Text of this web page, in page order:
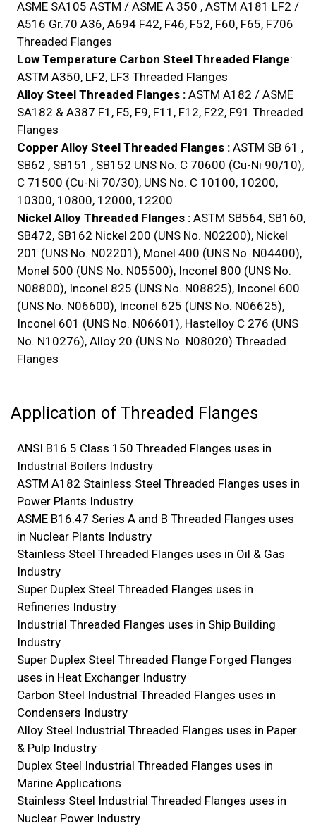
ASME SA105 ASTM / ASME A 350 , ASTM A181 LF2 /
A516 Gr.70 A36, A694 F42, F46, F52, F60, F65, F706
Threaded Flanges
Low Temperature Carbon Steel Threaded Flange:
ASTM A350, LF2, LF3 Threaded Flanges
Alloy Steel Threaded Flanges : ASTM A182 / ASME
SA182 & A387 F1, F5, F9, F11, F12, F22, F91 Threaded
Flanges
Copper Alloy Steel Threaded Flanges : ASTM SB 61 ,
SB62 , SB151 , SB152 UNS No. C 70600 (Cu-Ni 90/10),
C 71500 (Cu-Ni 70/30), UNS No. C 10100, 10200,
10300, 10800, 12000, 12200
Nickel Alloy Threaded Flanges : ASTM SB564, SB160,
SB472, SB162 Nickel 200 (UNS No. N02200), Nickel
201 (UNS No. N02201), Monel 400 (UNS No. N04400),
Monel 500 (UNS No. N05500), Inconel 800 (UNS No.
N08800), Inconel 825 (UNS No. N08825), Inconel 600
(UNS No. N06600), Inconel 625 (UNS No. N06625),
Inconel 601 (UNS No. N06601), Hastelloy C 276 (UNS
No. N10276), Alloy 20 (UNS No. N08020) Threaded
Flanges
Application of Threaded Flanges
ANSI B16.5 Class 150 Threaded Flanges uses in
Industrial Boilers Industry
ASTM A182 Stainless Steel Threaded Flanges uses in
Power Plants Industry
ASME B16.47 Series A and B Threaded Flanges uses
in Nuclear Plants Industry
Stainless Steel Threaded Flanges uses in Oil & Gas
Industry
Super Duplex Steel Threaded Flanges uses in
Refineries Industry
Industrial Threaded Flanges uses in Ship Building
Industry
Super Duplex Steel Threaded Flange Forged Flanges
uses in Heat Exchanger Industry
Carbon Steel Industrial Threaded Flanges uses in
Condensers Industry
Alloy Steel Industrial Threaded Flanges uses in Paper
& Pulp Industry
Duplex Steel Industrial Threaded Flanges uses in
Marine Applications
Stainless Steel Industrial Threaded Flanges uses in
Nuclear Power Industry